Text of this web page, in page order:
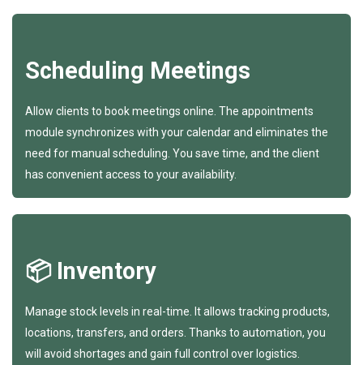
Scheduling Meetings
Allow clients to book meetings online. The appointments
module synchronizes with your calendar and eliminates the
need for manual scheduling. You save time, and the client
has convenient access to your availability.
📦 Inventory
Manage stock levels in real-time. It allows tracking products,
locations, transfers, and orders. Thanks to automation, you
will avoid shortages and gain full control over logistics.